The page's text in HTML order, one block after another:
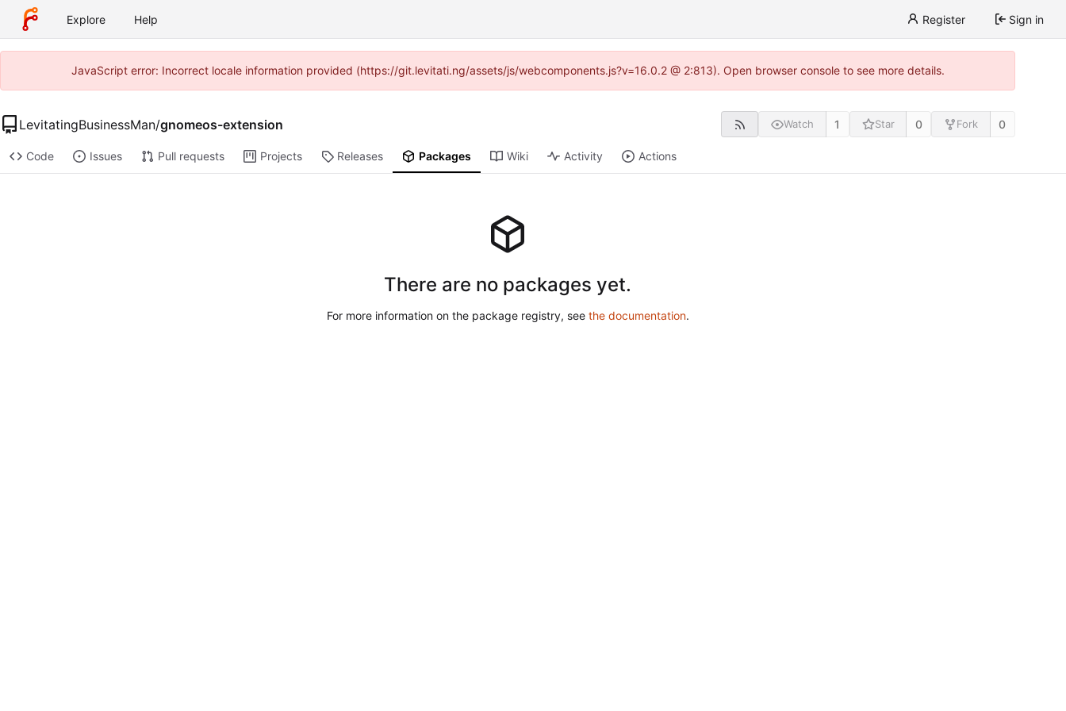
Explore Help Register Sign in
JavaScript error: Incorrect locale information provided (https://git.levitati.ng/assets/js/webcomponents.js?v=16.0.2 @ 2:813). Open browser console to see more details.
LevitatingBusinessMan/gnomeos-extension Watch 1 Star 0 Fork 0
Code Issues Pull requests Projects Releases Packages Wiki Activity Actions
There are no packages yet.
For more information on the package registry, see the documentation.